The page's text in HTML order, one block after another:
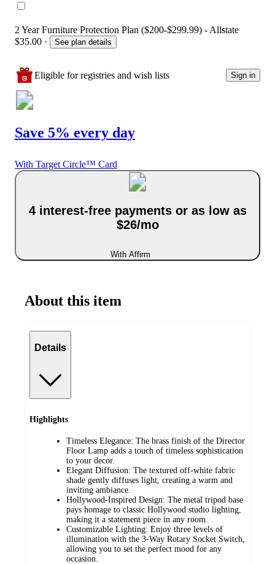
2 Year Furniture Protection Plan ($200-$299.99) - Allstate
$35.00 · See plan details
Eligible for registries and wish lists Sign in
Save 5% every day
With Target Circle™ Card
4 interest-free payments or as low as
$26/mo
With Affirm
About this item
Details
Highlights
Timeless Elegance: The brass finish of the Director
Floor Lamp adds a touch of timeless sophistication
to your decor.
Elegant Diffusion: The textured off-white fabric
shade gently diffuses light, creating a warm and
inviting ambiance.
Hollywood-Inspired Design: The metal tripod base
pays homage to classic Hollywood studio lighting,
making it a statement piece in any room.
Customizable Lighting: Enjoy three levels of
illumination with the 3-Way Rotary Socket Switch,
allowing you to set the perfect mood for any
occasion.